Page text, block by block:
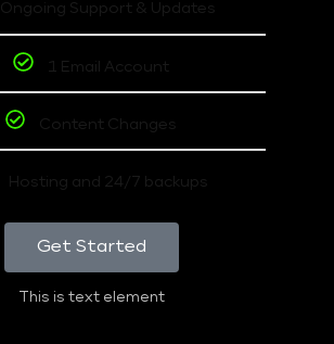
Ongoing Support & Updates
1 Email Account
Content Changes
Hosting and 24/7 backups
Get Started
This is text element